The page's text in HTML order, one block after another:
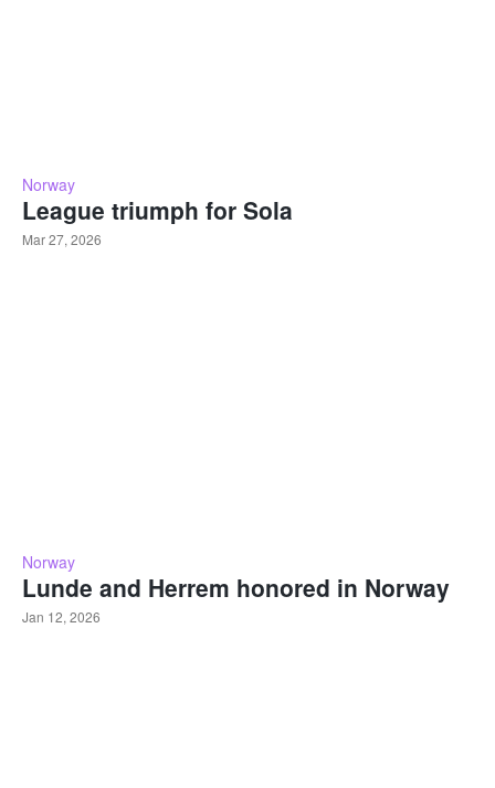
Norway
League triumph for Sola
Mar 27, 2026
Norway
Lunde and Herrem honored in Norway
Jan 12, 2026